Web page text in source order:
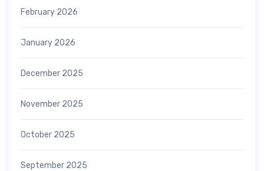
February 2026
January 2026
December 2025
November 2025
October 2025
September 2025